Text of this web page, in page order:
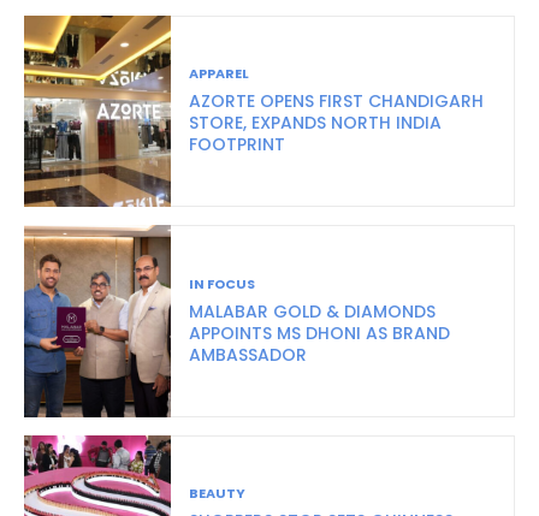
APPAREL
AZORTE OPENS FIRST CHANDIGARH
STORE, EXPANDS NORTH INDIA
FOOTPRINT
IN FOCUS
MALABAR GOLD & DIAMONDS
APPOINTS MS DHONI AS BRAND
AMBASSADOR
BEAUTY